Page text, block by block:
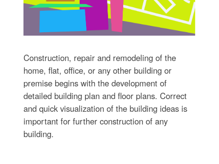
Construction, repair and remodeling of the
home, flat, office, or any other building or
premise begins with the development of
detailed building plan and floor plans. Correct
and quick visualization of the building ideas is
important for further construction of any
building.